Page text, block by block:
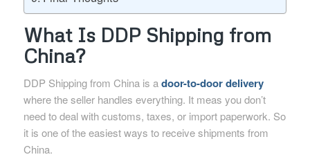
What Is DDP Shipping from
China?
DDP Shipping from China is adoor-to-door delivery
where the seller handles everything. It meas you don’t
need to deal with customs, taxes, or import paperwork. So
it is one of the easiest ways to receive shipments from
China.